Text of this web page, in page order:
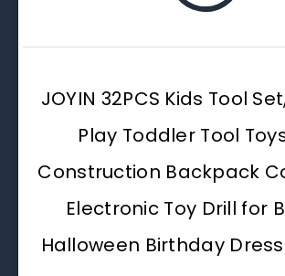
JOYIN 32PCS Kids Tool
Play Toddler Tool
Construction Backpack
Electronic Toy Drill for
Halloween Birthday